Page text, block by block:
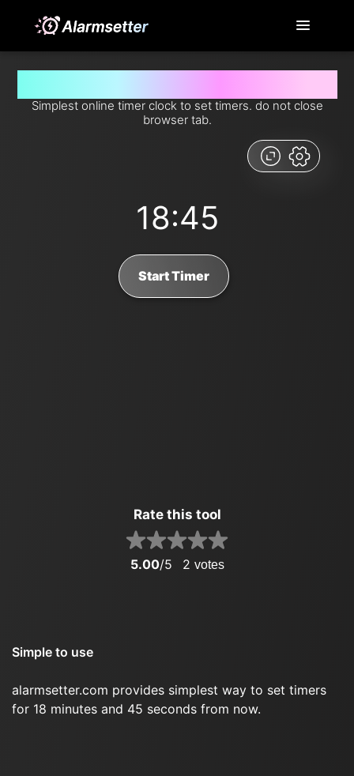
Simplest online timer clock to set timers. do not close
browser tab.
18:45
Start Timer
Rate this tool
5.00/5 2 votes
Simple to use
alarmsetter.com provides simplest way to set timers
for 18 minutes and 45 seconds from now.